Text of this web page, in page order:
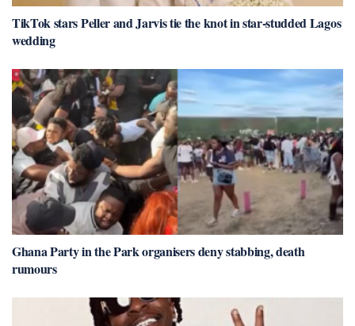
TikTok stars Peller and Jarvis tie the knot in star-studded Lagos
wedding
Ghana Party in the Park organisers deny stabbing, death
rumours